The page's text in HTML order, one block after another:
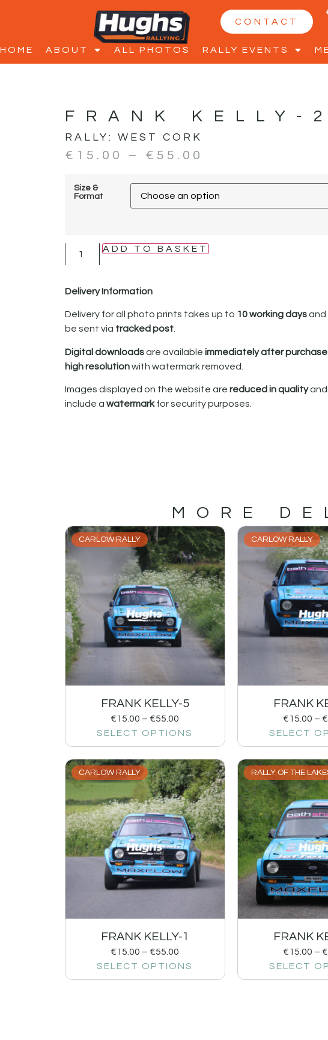
CONTACT
HOME ABOUT ALL PHOTOS RALLY EVENTS
FRANK KELLY-2
RALLY: WEST CORK
€ 15.00 – € 55.00
Size &
Format
ADD TO BASKET
Delivery Information
Delivery for all photo prints takes up to 10 working daysand
be sent via tracked post.
Digital downloadsare available immediately after purchase
high resolutionwith watermark removed.
Images displayed on the website are reduced in qualityand
include a watermarkfor security purposes.
MORE
CARLOW RALLY
FRANK KELLY-5
€15.00 – €55.00
SELECT OPTIONS
CARLOW RALLY
FRANK
€15.00 – €
SELECT
CARLOW RALLY
FRANK KELLY-1
€15.00 – €55.00
SELECT OPTIONS
RALLY OF THE
FRANK
€15.00 – €
SELECT